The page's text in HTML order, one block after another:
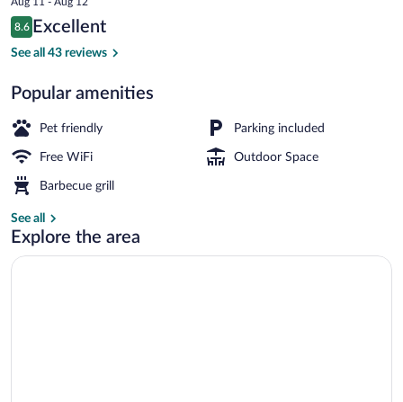
is
$212
Reviews
8.6
8.6 out of 10
Excellent
See all 43 reviews
Popular amenities
Pet friendly Parking included
Free WiFi Outdoor Space
Barbecue grill
See all
Explore the area